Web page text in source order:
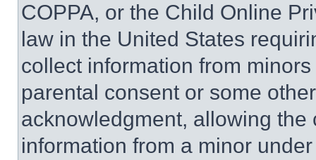
COPPA, or the Child Online
law in the United States
collect information from
parental consent or some
acknowledgment, allowing
information from a minor